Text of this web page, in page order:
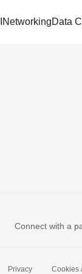
NetworkingData
Connect with a
Privacy Cookies